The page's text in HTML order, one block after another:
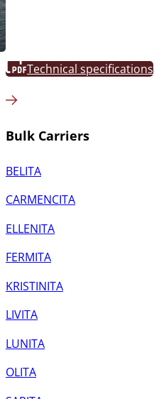
Technical specifications
Bulk Carriers
BELITA
CARMENCITA
ELLENITA
FERMITA
KRISTINITA
LIVITA
LUNITA
OLITA